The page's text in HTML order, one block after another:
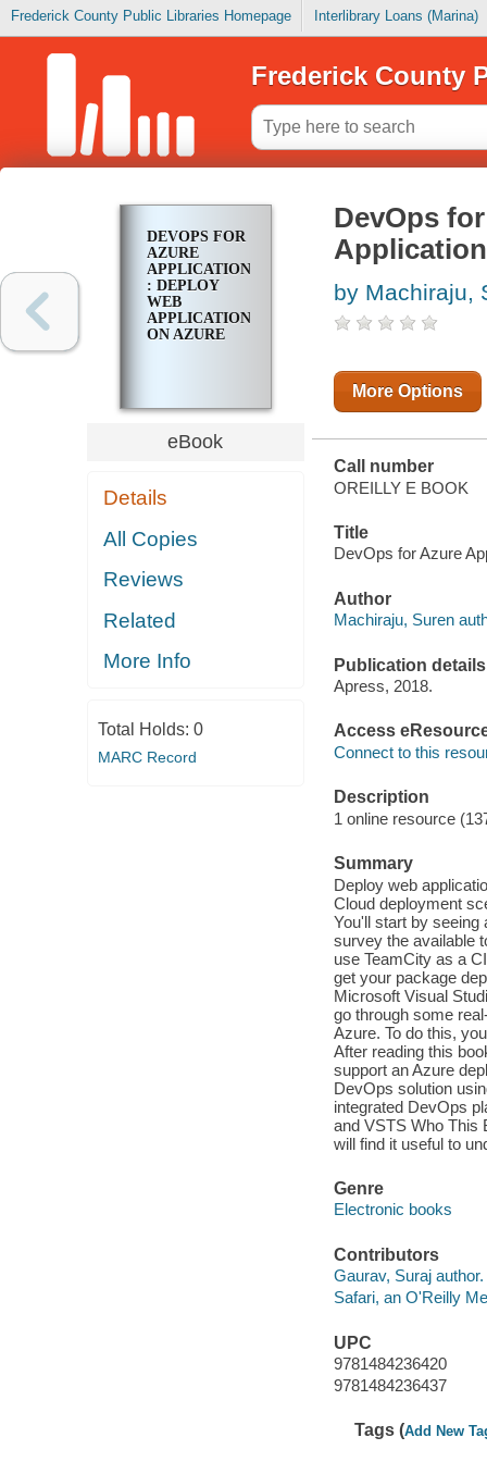
Frederick County Public Libraries Homepage Interlibrary Loans (Marina)
Frederick County
DEVOPS FOR
AZURE
APPLICATIONS
: DEPLOY
WEB
APPLICATIONS
ON AZURE
eBook
Details
All Copies
Reviews
Related
More Info
Total Holds: 0
MARC Record
DevOps
by Machiraju,
More Options
Call number
OREILLY E BOOK
Title
DevOps for Azure
Author
Machiraju, Suren
Publication details
Apress, 2018.
Access
Connect to this
Description
1 online resource
Summary
Deploy web
Cloud deployment
You'll start by seeing
survey the available
use TeamCity as a
get your package
Microsoft Visual
go through some
Azure. To do this,
After reading this
support an Azure
DevOps solution
integrated DevOps
and VSTS Who This
will find it useful to
Genre
Electronic books
Contributors
Gaurav, Suraj author.
Safari, an O'Reilly
UPC
9781484236420
9781484236437
Tags (Add New